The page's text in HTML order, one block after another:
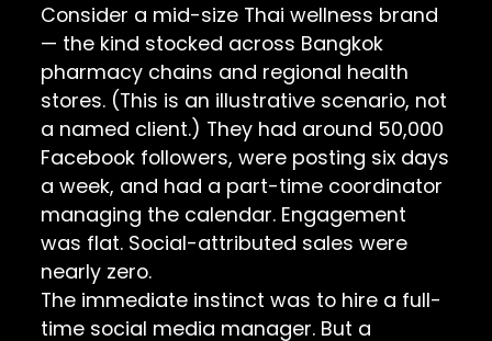
Consider a mid-size Thai wellness brand
— the kind stocked across Bangkok
pharmacy chains and regional health
stores. (This is an illustrative scenario, not
a named client.) They had around 50,000
Facebook followers, were posting six days
a week, and had a part-time coordinator
managing the calendar. Engagement
was flat. Social-attributed sales were
nearly zero.
The immediate instinct was to hire a full-
time social media manager. But a